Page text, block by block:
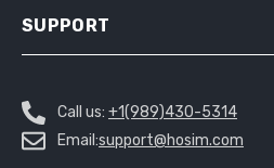
SUPPORT
Call us: +1(989)430-5314
Email:support@hosim.com